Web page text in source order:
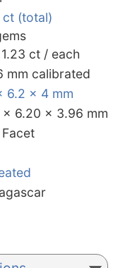
ct (total)
ct / each
mm calibrated
6.2 x 4 mm
x 6.20 x 3.96 mm